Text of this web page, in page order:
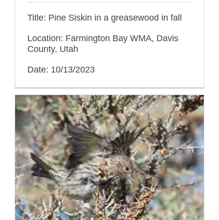
Title: Pine Siskin in a greasewood in fall
Location: Farmington Bay WMA, Davis
County, Utah
Date: 10/13/2023